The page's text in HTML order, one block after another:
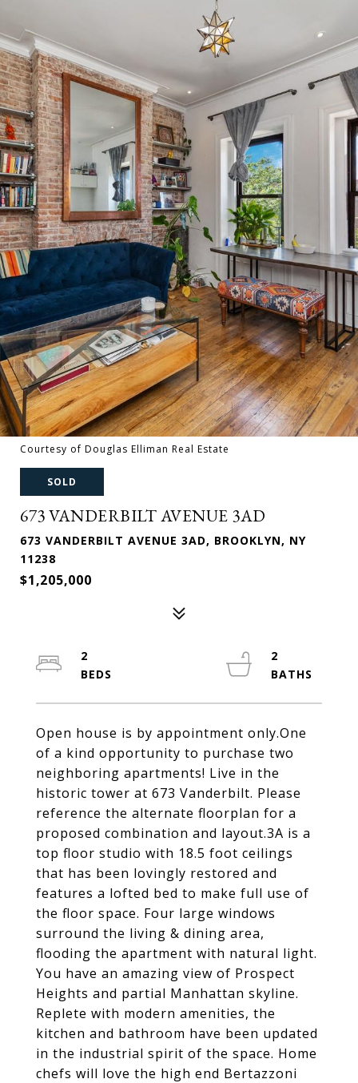
Courtesy of Douglas Elliman Real Estate
SOLD
673 VANDERBILT AVENUE 3AD
673 VANDERBILT AVENUE 3AD, BROOKLYN, NY
11238
$1,205,000
Open house is by appointment only.One
of a kind opportunity to purchase two
neighboring apartments! Live in the
historic tower at 673 Vanderbilt. Please
reference the alternate floorplan for a
proposed combination and layout.3A is a
top floor studio with 18.5 foot ceilings
that has been lovingly restored and
features a lofted bed to make full use of
the floor space. Four large windows
surround the living & dining area,
flooding the apartment with natural light.
You have an amazing view of Prospect
Heights and partial Manhattan skyline.
Replete with modern amenities, the
kitchen and bathroom have been updated
in the industrial spirit of the space. Home
chefs will love the high end Bertazzoni
2
2